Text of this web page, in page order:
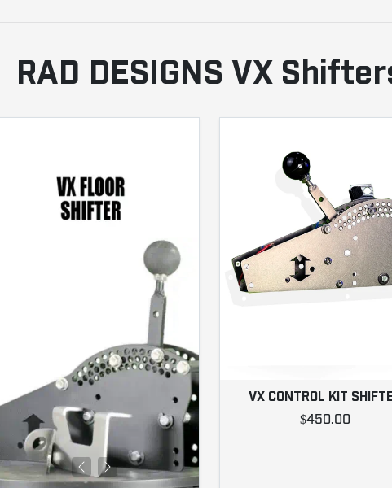
RAD DESIGNS VX
VX CONTROL KIT
$450.00